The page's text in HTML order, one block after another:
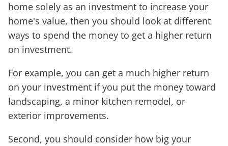
home solely as an investment to increase your
home's value, then you should look at different
ways to spend the money to get a higher return
on investment.
For example, you can get a much higher return
on your investment if you put the money toward
landscaping, a minor kitchen remodel, or
exterior improvements.
Second, you should consider how big your